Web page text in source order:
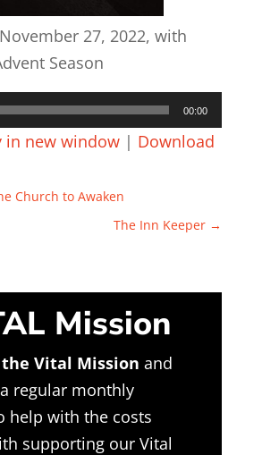
27, 2022, with
Season
00:00
in new window| Download
Church to Awaken
The Inn Keeper →
Mission
Vital Mission and
regular monthly
help with the costs
supporting our Vital